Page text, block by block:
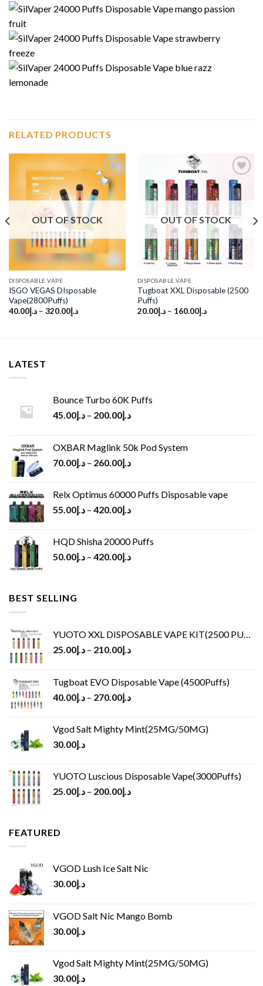
RELATED PRODUCTS
OUT OF STOCK
DISPOSABLE VAPE
ISGO VEGAS DIsposable
Vape(2800Puffs)
د.إ40.00 – د.إ320.00
wishlist
OUT OF STOCK
DISPOSABLE VAPE
Tugboat XXL Disposable (2500
Puffs)
د.إ20.00 – د.إ160.00
LATEST
Bounce Turbo 60K Puffs
د.إ45.00 – د.إ200.00
OXBAR Maglink 50k Pod System
د.إ70.00 – د.إ260.00
Relx Optimus 60000 Puffs Disposable vape
د.إ55.00 – د.إ420.00
HQD Shisha 20000 Puffs
د.إ50.00 – د.إ420.00
BEST SELLING
YUOTO XXL DISPOSABLE VAPE KIT(2500 PUFFS)
د.إ25.00 – د.إ210.00
Tugboat EVO Disposable Vape (4500Puffs)
د.إ40.00 – د.إ270.00
Vgod Salt Mighty Mint(25MG/50MG)
د.إ30.00
YUOTO Luscious Disposable Vape(3000Puffs)
د.إ25.00 – د.إ200.00
FEATURED
VGOD Lush Ice Salt Nic
د.إ30.00
VGOD Salt Nic Mango Bomb
د.إ30.00
Vgod Salt Mighty Mint(25MG/50MG)
د.إ30.00